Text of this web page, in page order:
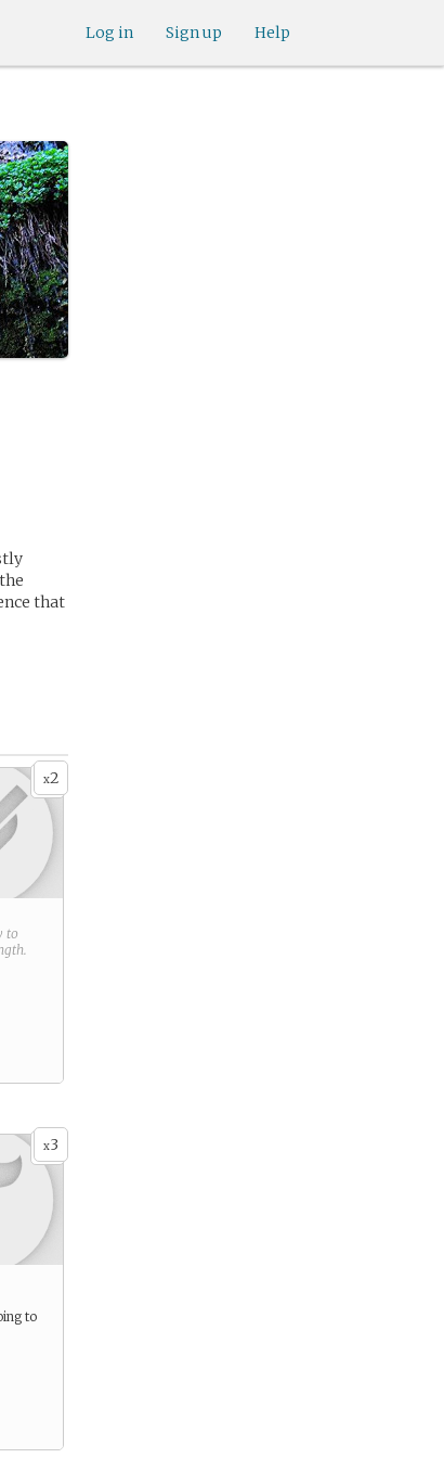
Help
Sign up
Log in
that
x2
to
.
x3
to